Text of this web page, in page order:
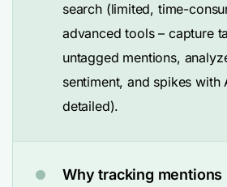
search (limited, time-
advanced tools – capture
untagged mentions,
sentiment, and spikes with
detailed).
Why tracking mentions